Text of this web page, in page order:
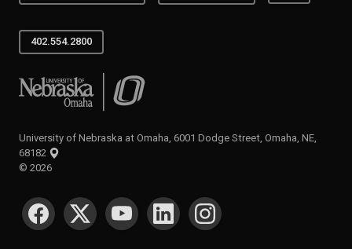
402.554.2800
University of Nebraska at Omaha
University of Nebraska at Omaha, 6001 Dodge Street, Omaha, NE,
68182
© 2026
SOCIAL MEDIA